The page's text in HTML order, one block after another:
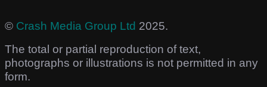
© Crash Media Group Ltd 2025.
The total or partial reproduction of text,
photographs or illustrations is not permitted in any
form.